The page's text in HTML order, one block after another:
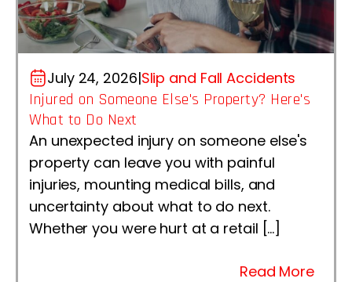
July 24, 2026|Slip and Fall Accidents
Injured on Someone Else's Property? Here's
What to Do Next
An unexpected injury on someone else's
property can leave you with painful
injuries, mounting medical bills, and
uncertainty about what to do next.
Whether you were hurt at a retail […]
Read More